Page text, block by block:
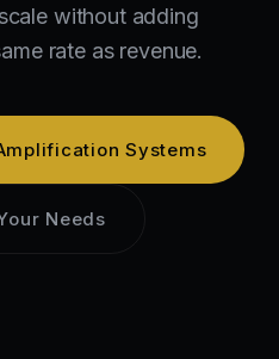
without adding
rate as revenue.
Systems
Needs